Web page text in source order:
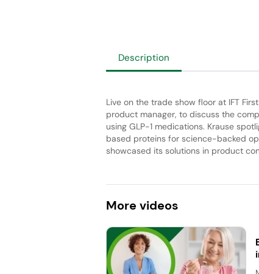
Description
Live on the trade show floor at IFT
product manager, to discuss the
using GLP-1 medications. Krause
based proteins for science-backed
showcased its solutions in product
More videos